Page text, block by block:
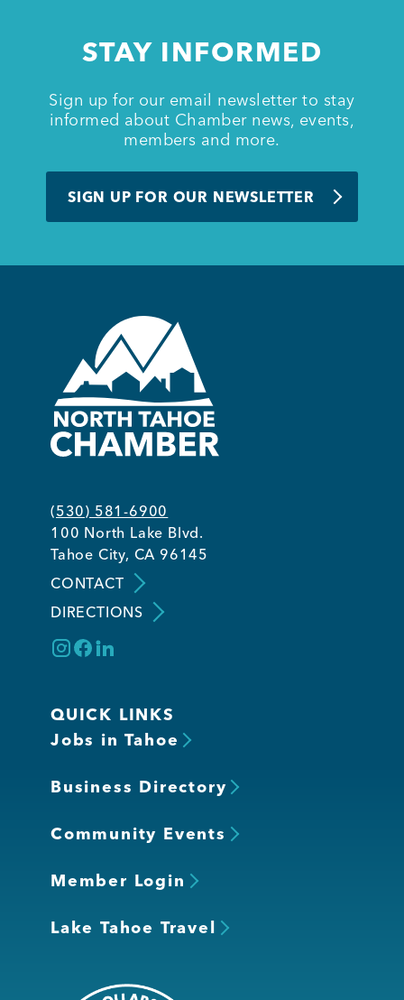
STAY INFORMED
Sign up for our email newsletter to stay
informed about Chamber news, events,
members and more.
SIGN UP FOR OUR NEWSLETTER
(530) 581-6900
100 North Lake Blvd.
Tahoe City, CA 96145
CONTACT
DIRECTIONS
QUICK LINKS
Jobs in Tahoe
Business Directory
Community Events
Member Login
Lake Tahoe Travel